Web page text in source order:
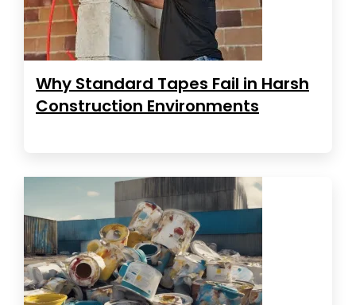
Why Standard Tapes Fail in Harsh
Construction Environments